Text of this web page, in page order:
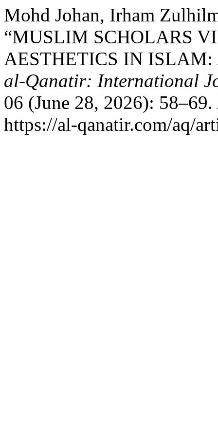
Mohd Johan, Irham
“MUSLIM SCHOLARS
AESTHETICS IN ISLAM:
al-Qanatir: International
06 (June 28, 2026):
https://al-qanatir.com/aq/